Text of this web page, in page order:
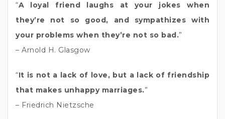
“A loyal friend laughs at your jokes when
they’re not so good, and sympathizes with
your problems when they’re not so bad.”
– Arnold H. Glasgow
“It is not a lack of love, but a lack of friendship
that makes unhappy marriages.”
– Friedrich Nietzsche